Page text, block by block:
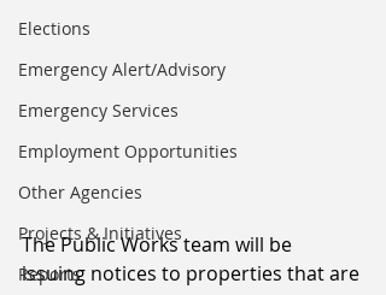
Elections
Emergency Alert/Advisory
Emergency Services
Employment Opportunities
Other Agencies
Projects & Initiatives
Reports
The Public Works team will be
issuing notices to properties that are